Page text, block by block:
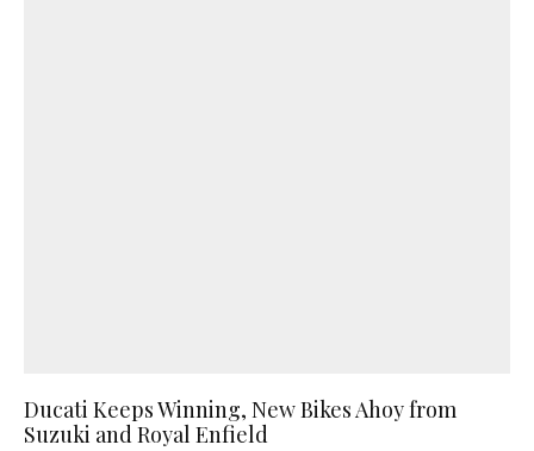
Ducati Keeps Winning, New Bikes Ahoy from
Suzuki and Royal Enfield